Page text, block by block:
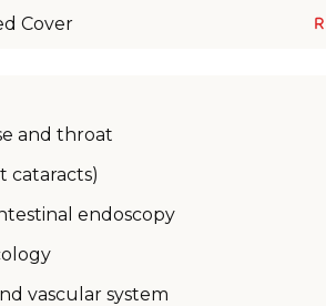
Cover
and throat
cataracts)
endoscopy
vascular system